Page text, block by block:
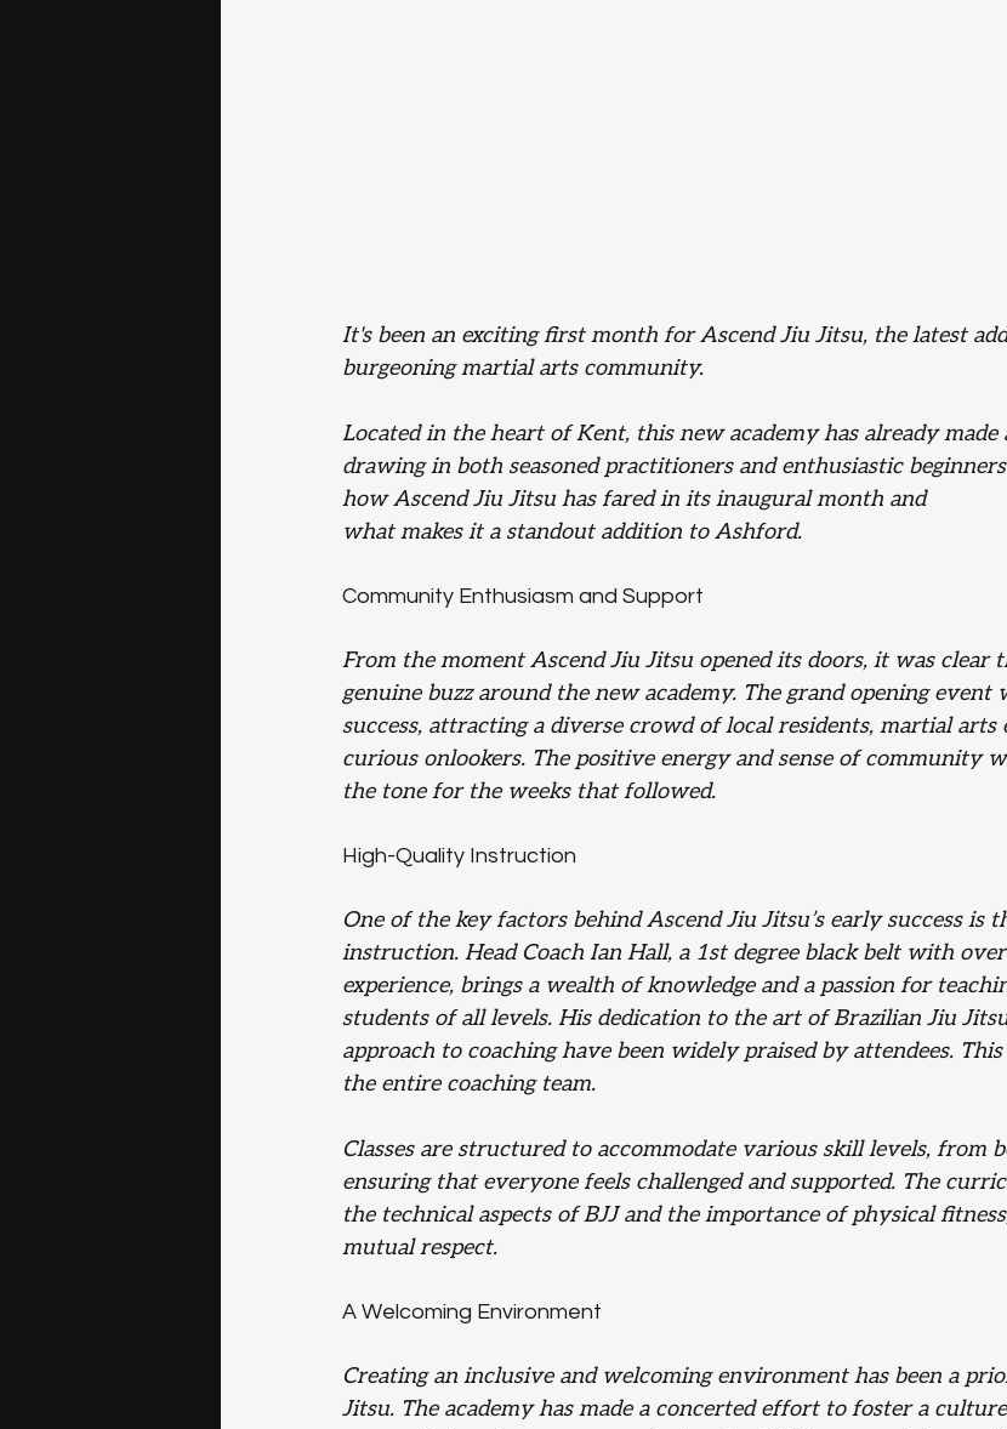
It's been an exciting first month for Ascend Jiu Jitsu, the latest
burgeoning martial arts community.
Located in the heart of Kent, this new academy has already made
drawing in both seasoned practitioners and enthusiastic beginners
how Ascend Jiu Jitsu has fared in its inaugural month and
what makes it a standout addition to Ashford.
Community Enthusiasm and Support
From the moment Ascend Jiu Jitsu opened its doors, it was clear
genuine buzz around the new academy. The grand opening event
success, attracting a diverse crowd of local residents, martial arts
curious onlookers. The positive energy and sense of community
the tone for the weeks that followed.
High-Quality Instruction
One of the key factors behind Ascend Jiu Jitsu’s early success is
instruction. Head Coach Ian Hall, a 1st degree black belt with
experience, brings a wealth of knowledge and a passion for
students of all levels. His dedication to the art of Brazilian Jiu
approach to coaching have been widely praised by attendees.
the entire coaching team.
Classes are structured to accommodate various skill levels, from
ensuring that everyone feels challenged and supported. The
the technical aspects of BJJ and the importance of physical
mutual respect.
A Welcoming Environment
Creating an inclusive and welcoming environment has been a
Jitsu. The academy has made a concerted effort to foster a